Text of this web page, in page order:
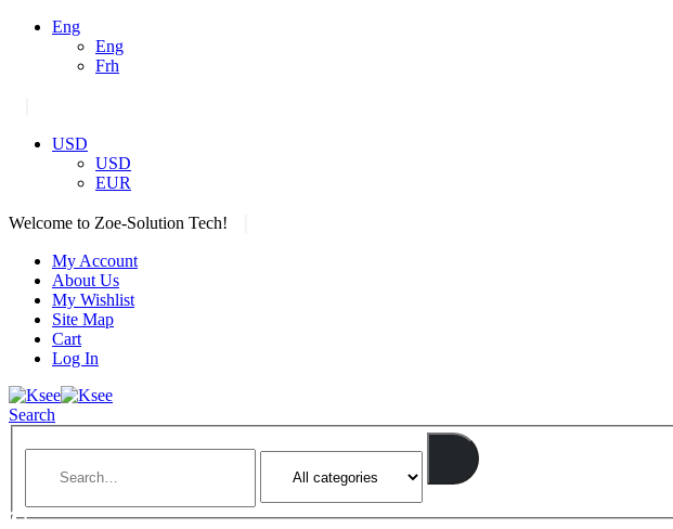
Eng
Eng
Frh
USD
USD
EUR
Welcome to Zoe-Solution Tech!
My Account
About Us
My Wishlist
Site Map
Cart
Log In
Search